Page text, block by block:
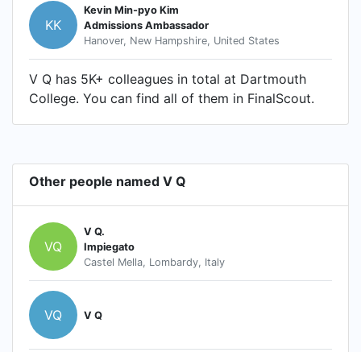
KK
Kevin Min-pyo Kim
Admissions Ambassador
Hanover, New Hampshire, United States
V Q has 5K+ colleagues in total at Dartmouth
College. You can find all of them in FinalScout.
Other people named V Q
VQ
V Q.
Impiegato
Castel Mella, Lombardy, Italy
VQ V Q